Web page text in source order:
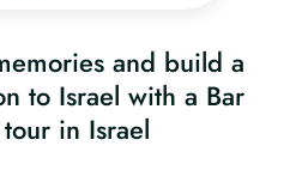
and build a
to Israel with a Bar
in Israel